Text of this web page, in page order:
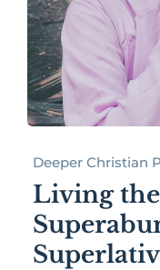
Deeper Christian
Living the